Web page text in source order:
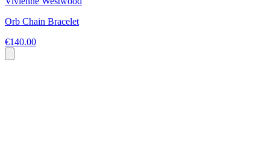
Orb Chain Bracelet
€140.00